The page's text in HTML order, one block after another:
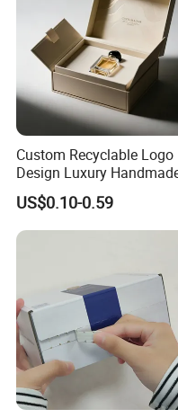
Some Products
Custom Recyclable Logo
Design Luxury
Rigid Paper Box Cosmetics
Perfume Case Magnetic
Jewelry Gift Packaging
US$0.10-0.59